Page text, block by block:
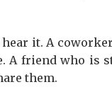
it. A
A friend who is
them.